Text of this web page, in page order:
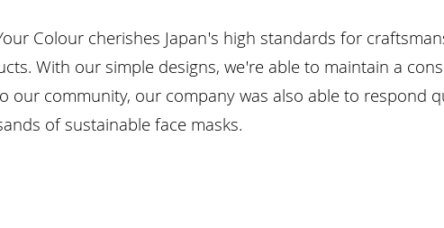
Colour cherishes Japan's high standards for
With our simple designs, we're able to maintain a
our community, our company was also able to respond
of sustainable face masks.